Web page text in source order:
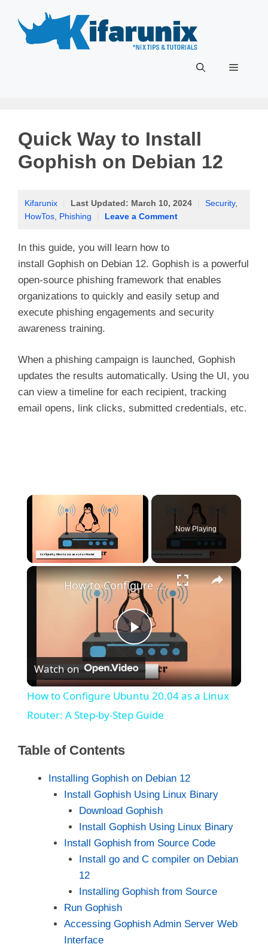
content
Menu
Quick Way to Install
Gophish on Debian 12
Kifarunix Last Updated: March 10, 2024 Security,
HowTos Phishing Leave a Comment
In this guide, you will learn how to
install Gophish on Debian 12. Gophish is a powerful
open-source phishing framework that enables
organizations to quickly and easily setup and
execute phishing engagements and security
awareness training.
When a phishing campaign is launched, Gophish
updates the results automatically. Using the UI, you
can view a timeline for each recipient, tracking
email opens, link clicks, submitted credentials, etc.
×
Now Playing
×
P
l
a
V
i
d
e
o
How to Configure Ubuntu 20.04 as a Linux Router: A Step-by-Step Guide
Watch on
How to Configure Ubuntu 20.04 as a Linux
Router: A Step-by-Step Guide
Table of Contents
Installing Gophish on Debian 12
Install Gophish Using Linux Binary
Download Gophish
Install Gophish Using Linux Binary
Install Gophish from Source Code
Install go and C compiler on Debian
12
Installing Gophish from Source
Run Gophish
Accessing Gophish Admin Server Web
Interface